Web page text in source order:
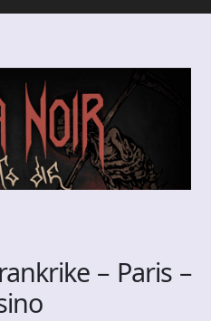
– Paris –